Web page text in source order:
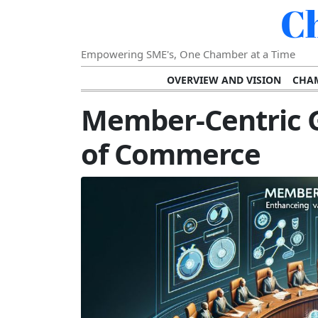
Empowering SME's, One Chamber at a Time
OVERVIEW AND VISION
VISION FOR THE FUTURE OF
STRATEGIC PLANNING
FURTHER READING AND RESOURCES
SUSTAINABILITY AND
DIGITAL
DEVELOPING LEADERSHIP SKILLS
Member-Centric
of Commerce